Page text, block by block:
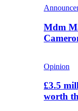
Mdm
Opinion
£3.5
worth